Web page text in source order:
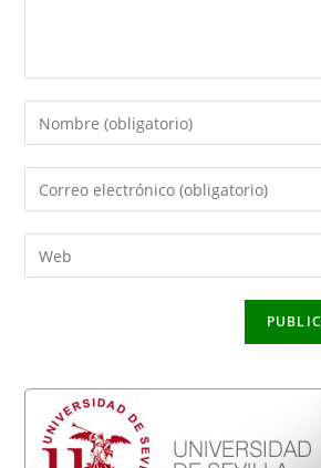
Introduce
tu
nombre
de
usuario
Introduce
tu
dirección
de
Introduce
la
web
(opcional)